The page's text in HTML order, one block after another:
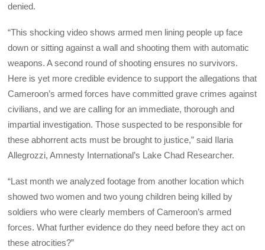
denied.
“This shocking video shows armed men lining people up face
down or sitting against a wall and shooting them with automatic
weapons. A second round of shooting ensures no survivors.
Here is yet more credible evidence to support the allegations that
Cameroon’s armed forces have committed grave crimes against
civilians, and we are calling for an immediate, thorough and
impartial investigation. Those suspected to be responsible for
these abhorrent acts must be brought to justice,” said Ilaria
Allegrozzi, Amnesty International’s Lake Chad Researcher.
“Last month we analyzed footage from another location which
showed two women and two young children being killed by
soldiers who were clearly members of Cameroon’s armed
forces. What further evidence do they need before they act on
these atrocities?”